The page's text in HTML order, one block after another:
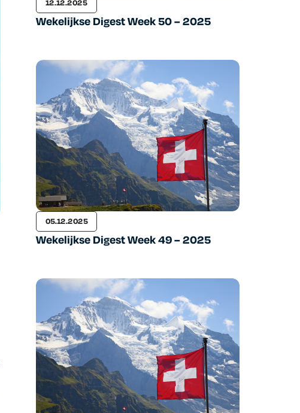
12.12.2025
Wekelijkse Digest Week 50 – 2025
05.12.2025
Wekelijkse Digest Week 49 – 2025